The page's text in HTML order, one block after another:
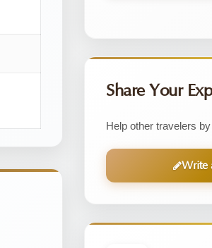
Share Your
Help other travelers
Write